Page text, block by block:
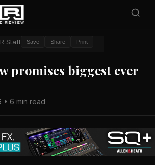
Staff Save Share Print
promises biggest ever
• 6 min read